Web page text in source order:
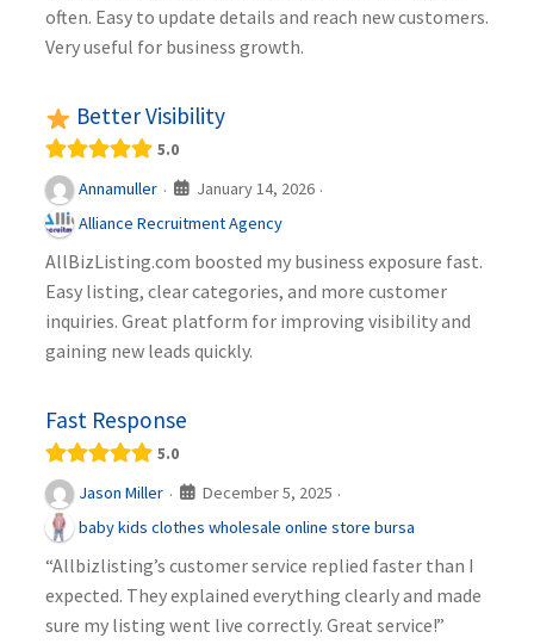
often. Easy to update details and reach new customers.
Very useful for business growth.
Better Visibility
5.0
Annamuller · January 14, 2026 ·
Alliance Recruitment Agency
AllBizListing.com boosted my business exposure fast.
Easy listing, clear categories, and more customer
inquiries. Great platform for improving visibility and
gaining new leads quickly.
Fast Response
5.0
Jason Miller · December 5, 2025 ·
baby kids clothes wholesale online store bursa
“Allbizlisting’s customer service replied faster than I
expected. They explained everything clearly and made
sure my listing went live correctly. Great service!”